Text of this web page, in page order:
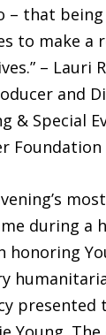
– that
to make a
– Lauri
and
& Special
Foundation
during a
presented